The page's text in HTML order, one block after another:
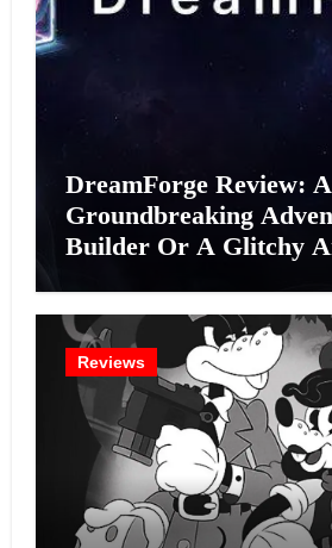
DreamForge Review: A
Groundbreaking
Builder Or A Glitchy
Reviews